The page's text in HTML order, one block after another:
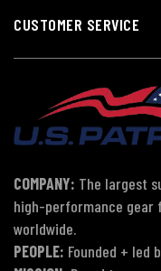
CUSTOMER SERVICE
COMPANY: The largest
high-performance gear
worldwide.
PEOPLE: Founded + led